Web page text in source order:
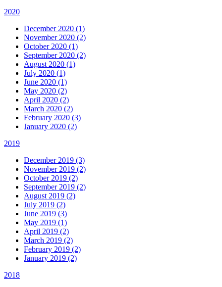
2020
December 2020 (1)
November 2020 (2)
October 2020 (1)
September 2020 (2)
August 2020 (1)
July 2020 (1)
June 2020 (1)
May 2020 (2)
April 2020 (2)
March 2020 (2)
February 2020 (3)
January 2020 (2)
2019
December 2019 (3)
November 2019 (2)
October 2019 (2)
September 2019 (2)
August 2019 (2)
July 2019 (2)
June 2019 (3)
May 2019 (1)
April 2019 (2)
March 2019 (2)
February 2019 (2)
January 2019 (2)
2018